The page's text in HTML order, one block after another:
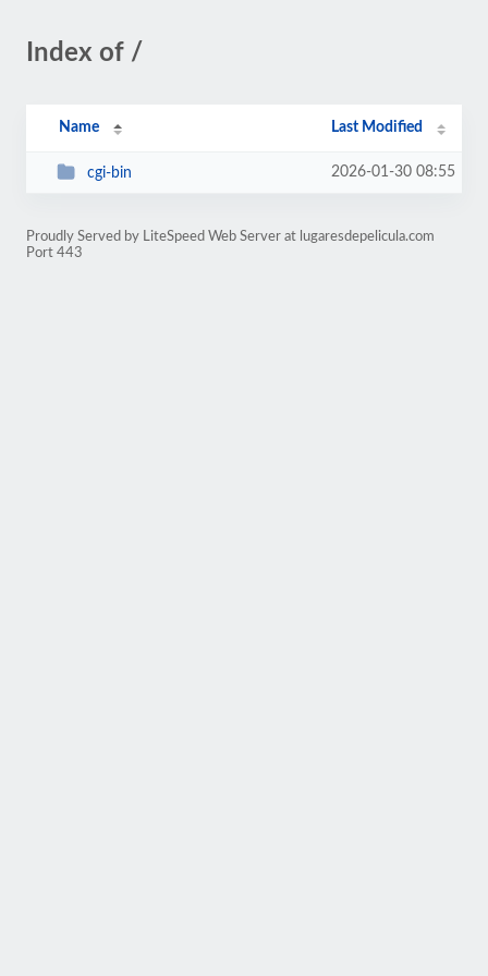
Index of /
Name Last Modified
cgi-bin 2026-01-30 08:55
Proudly Served by LiteSpeed Web Server at lugaresdepelicula.com
Port 443